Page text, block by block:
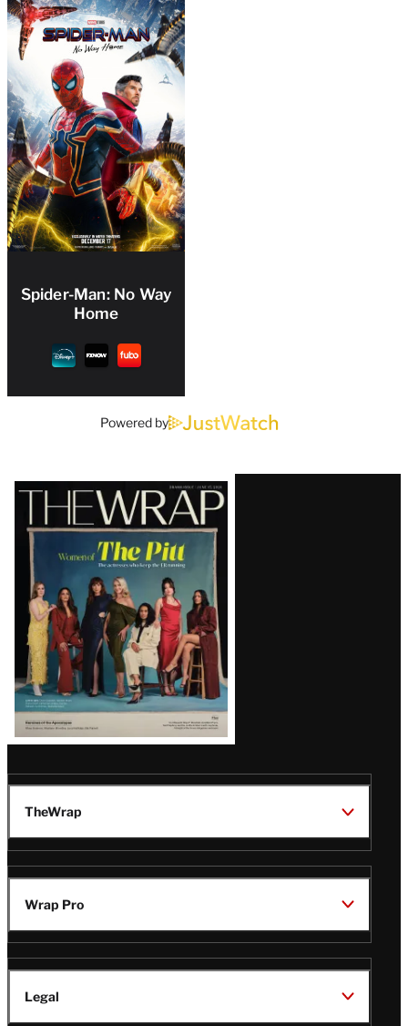
Spider-Man: No Way
Home
Powered by
Latest
Magazine
Issue
TheWrap
Wrap Pro
Legal